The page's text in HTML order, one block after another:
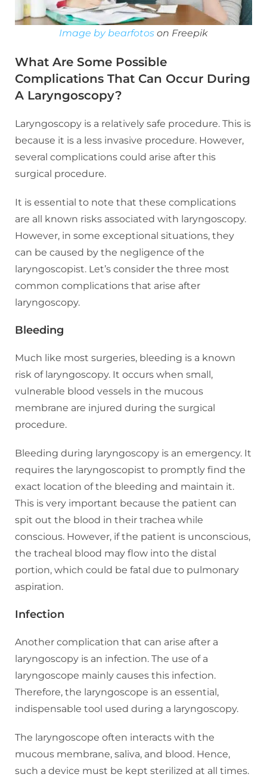
Image by bearfotos on Freepik
What Are Some Possible
Complications That Can Occur During
A Laryngoscopy?
Laryngoscopy is a relatively safe procedure. This is
because it is a less invasive procedure. However,
several complications could arise after this
surgical procedure.
It is essential to note that these complications
are all known risks associated with laryngoscopy.
However, in some exceptional situations, they
can be caused by the negligence of the
laryngoscopist. Let’s consider the three most
common complications that arise after
laryngoscopy.
Bleeding
Much like most surgeries, bleeding is a known
risk of laryngoscopy. It occurs when small,
vulnerable blood vessels in the mucous
membrane are injured during the surgical
procedure.
Bleeding during laryngoscopy is an emergency. It
requires the laryngoscopist to promptly find the
exact location of the bleeding and maintain it.
This is very important because the patient can
spit out the blood in their trachea while
conscious. However, if the patient is unconscious,
the tracheal blood may flow into the distal
portion, which could be fatal due to pulmonary
aspiration.
Infection
Another complication that can arise after a
laryngoscopy is an infection. The use of a
laryngoscope mainly causes this infection.
Therefore, the laryngoscope is an essential,
indispensable tool used during a laryngoscopy.
The laryngoscope often interacts with the
mucous membrane, saliva, and blood. Hence,
such a device must be kept sterilized at all times.